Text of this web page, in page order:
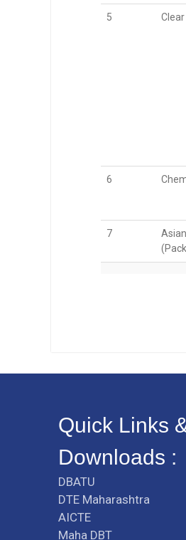
5 Clear
6
7
Quick Links
Downloads :
DBATU
DTE Maharashtra
AICTE
Maha DBT